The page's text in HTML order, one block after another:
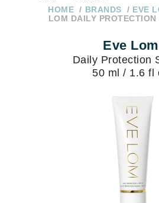
subscription
Over $250
1 866-
336-7546
HOME BRANDS EVE
LOM DAILY
Eve Lom
Daily Protection
50 ml / 1.6 fl